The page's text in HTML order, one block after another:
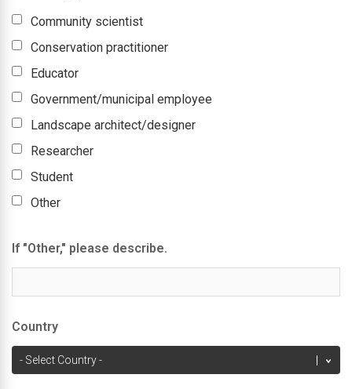
Community scientist
Conservation practitioner
Educator
Government/municipal employee
Landscape architect/designer
Researcher
Student
Other
If "Other," please describe.
Country